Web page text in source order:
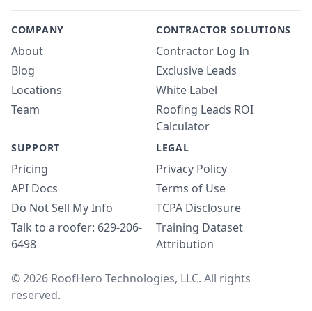
COMPANY
About
Blog
Locations
Team
CONTRACTOR SOLUTIONS
Contractor Log In
Exclusive Leads
White Label
Roofing Leads ROI
Calculator
SUPPORT
Pricing
API Docs
Do Not Sell My Info
Talk to a roofer: 629-206-
6498
LEGAL
Privacy Policy
Terms of Use
TCPA Disclosure
Training Dataset
Attribution
© 2026 RoofHero Technologies, LLC. All rights
reserved.